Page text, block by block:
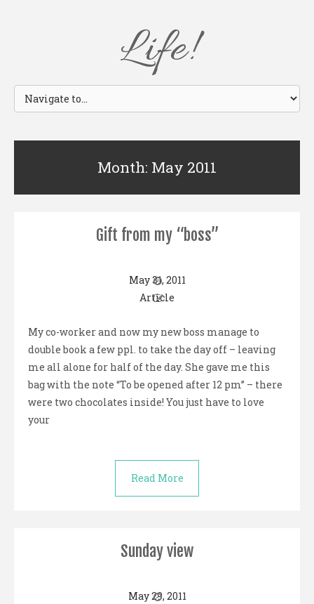
Life!
Month: May 2011
Gift from my “boss”
May 31, 2011
Article
My co-worker and now my new boss manage to
double book a few ppl. to take the day off – leaving
me all alone for half of the day. She gave me this
bag with the note “To be opened after 12 pm” – there
were two chocolates inside! You just have to love
your
Read More
Sunday view
May 29, 2011